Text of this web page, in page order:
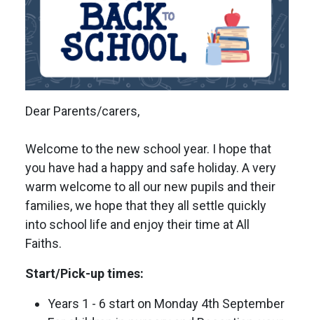
Dear Parents/carers,
Welcome to the new school year. I hope that
you have had a happy and safe holiday. A very
warm welcome to all our new pupils and their
families, we hope that they all settle quickly
into school life and enjoy their time at All
Faiths.
Start/Pick-up times:
Years 1 - 6 start on Monday 4th September